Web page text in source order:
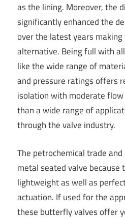
as the lining. Moreover, the
significantly enhanced the
over the latest years
alternative. Being full with
like the wide range of
and pressure ratings offers
isolation with moderate
than a wide range of
through the valve industry.
The petrochemical trade
metal seated valve because
lightweight as well as
actuation. If used for the
these butterfly valves offer